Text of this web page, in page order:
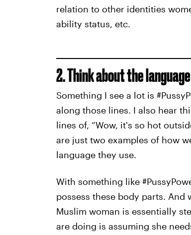
relation to other identities
ability status, etc.
2. Think about the
Something I see a lot is
along those lines. I also hear
lines of, “Wow, it's so hot
are just two examples of how
language they use.
With something like
possess these body parts.
Muslim woman is essentially
are doing is assuming she